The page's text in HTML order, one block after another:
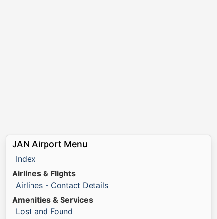
JAN Airport Menu
Index
Airlines & Flights
Airlines - Contact Details
Amenities & Services
Lost and Found